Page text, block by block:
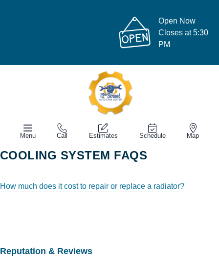
Open Now
Closes at 5:30
PM
Menu Call Estimates Schedule Map
COOLING SYSTEM FAQS
How much does it cost to repair or replace a radiator?
Reputation & Reviews